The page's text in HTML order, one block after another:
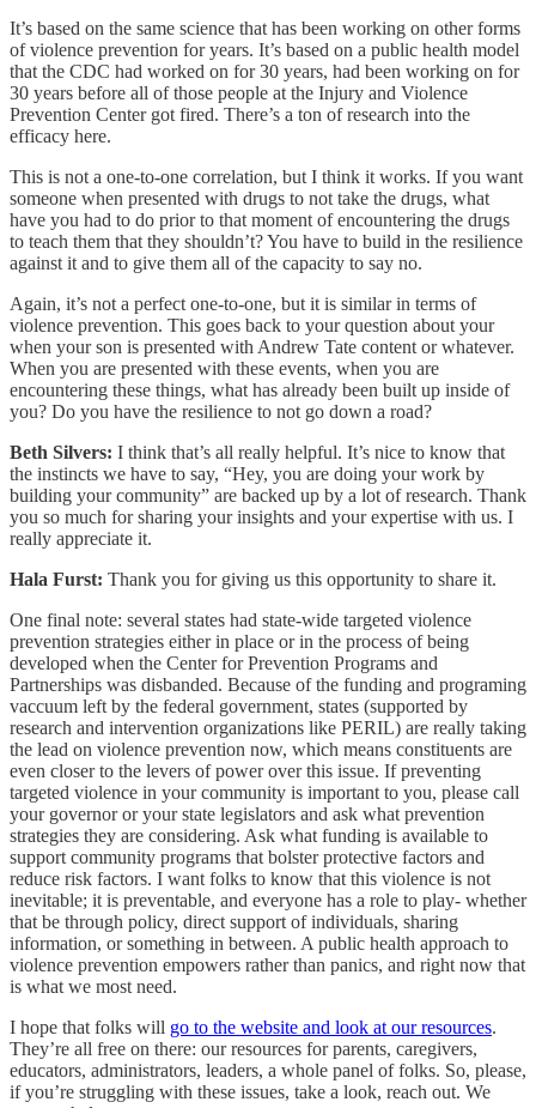
It’s based on the same science that has been working on other forms
of violence prevention for years. It’s based on a public health model
that the CDC had worked on for 30 years, had been working on for
30 years before all of those people at the Injury and Violence
Prevention Center got fired. There’s a ton of research into the
efficacy here.
This is not a one-to-one correlation, but I think it works. If you want
someone when presented with drugs to not take the drugs, what
have you had to do prior to that moment of encountering the drugs
to teach them that they shouldn’t? You have to build in the resilience
against it and to give them all of the capacity to say no.
Again, it’s not a perfect one-to-one, but it is similar in terms of
violence prevention. This goes back to your question about your
when your son is presented with Andrew Tate content or whatever.
When you are presented with these events, when you are
encountering these things, what has already been built up inside of
you? Do you have the resilience to not go down a road?
Beth Silvers: I think that’s all really helpful. It’s nice to know that
the instincts we have to say, “Hey, you are doing your work by
building your community” are backed up by a lot of research. Thank
you so much for sharing your insights and your expertise with us. I
really appreciate it.
Hala Furst: Thank you for giving us this opportunity to share it.
One final note: several states had state-wide targeted violence
prevention strategies either in place or in the process of being
developed when the Center for Prevention Programs and
Partnerships was disbanded. Because of the funding and programing
vaccuum left by the federal government, states (supported by
research and intervention organizations like PERIL) are really taking
the lead on violence prevention now, which means constituents are
even closer to the levers of power over this issue. If preventing
targeted violence in your community is important to you, please call
your governor or your state legislators and ask what prevention
strategies they are considering. Ask what funding is available to
support community programs that bolster protective factors and
reduce risk factors. I want folks to know that this violence is not
inevitable; it is preventable, and everyone has a role to play- whether
that be through policy, direct support of individuals, sharing
information, or something in between. A public health approach to
violence prevention empowers rather than panics, and right now that
is what we most need.
I hope that folks will go to the website and look at our resources.
They’re all free on there: our resources for parents, caregivers,
educators, administrators, leaders, a whole panel of folks. So, please,
if you’re struggling with these issues, take a look, reach out. We